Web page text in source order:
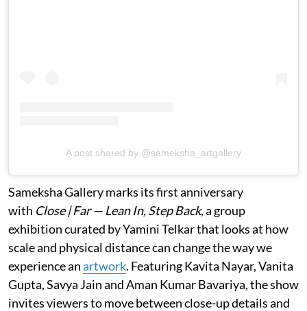
A post shared by @sameksha_artgallery
Sameksha Gallery marks its first anniversary
with Close | Far — Lean In, Step Back, a group
exhibition curated by Yamini Telkar that looks at how
scale and physical distance can change the way we
experience anartwork. Featuring Kavita Nayar, Vanita
Gupta, Savya Jain and Aman Kumar Bavariya, the show
invites viewers to move between close-up details and